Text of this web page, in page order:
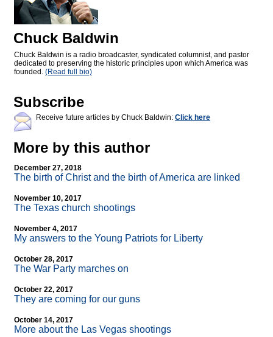
Chuck Baldwin
Chuck Baldwin is a radio broadcaster, syndicated columnist, and pastor
dedicated to preserving the historic principles upon which America was
founded. (Read full bio)
Subscribe
Receive future articles by Chuck Baldwin: Click here
More by this author
December 27, 2018
The birth of Christ and the birth of America are linked
November 10, 2017
The Texas church shootings
November 4, 2017
My answers to the Young Patriots for Liberty
October 28, 2017
The War Party marches on
October 22, 2017
They are coming for our guns
October 14, 2017
More about the Las Vegas shootings